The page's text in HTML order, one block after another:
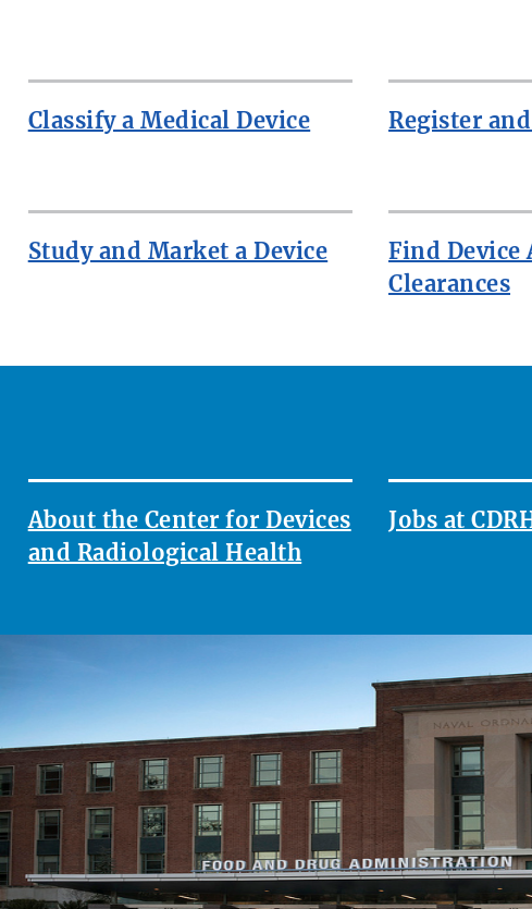
Classify a Medical Device Register
Study and Market a Device
Find Device
Clearances
About the Center for Devices
and Radiological Health
Jobs at